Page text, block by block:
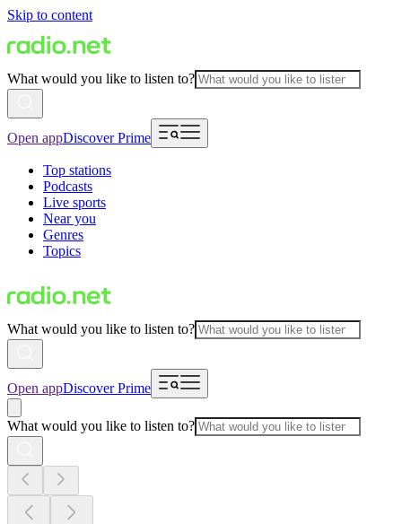
Skip to content
What would you like to listen to?
Open appDiscover Prime
Top stations
Podcasts
Live sports
Near you
Genres
Topics
What would you like to listen to?
Open appDiscover Prime
What would you like to listen to?